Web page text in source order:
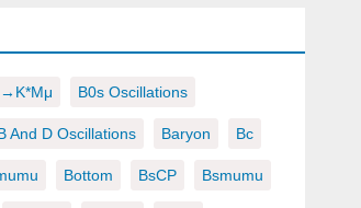
B0s Oscillations
And D Oscillations Baryon Bc
Bottom BsCP Bsmumu